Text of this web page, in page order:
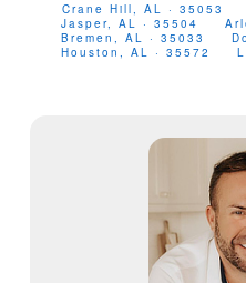
Crane Hill, AL · 35053
Jasper, AL · 35504
Bremen, AL · 35033
Houston, AL · 35572